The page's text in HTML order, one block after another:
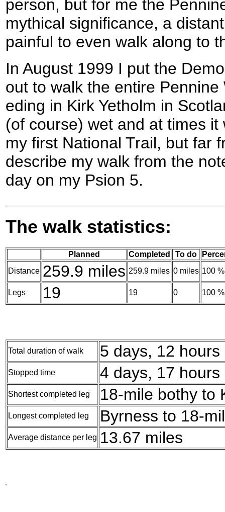
person, but for me the
mythical significance, a
painful to even walk along to
In August 1999 I put the
out to walk the entire
eding in Kirk Yetholm in
(of course) wet and at times
my first National Trail, but far
describe my walk from the
day on my Psion 5.
The walk statistics:
Planned Completed To do
Distance 259.9 miles 259.9 miles 0 miles 100 %
Legs 19 19 0 100 %
Total duration of walk 5 days, 12
Stopped time 4 days, 17
Shortest completed leg 18-mile bothy to
Longest completed leg Byrness to 18-
Average distance per leg 13.67 miles